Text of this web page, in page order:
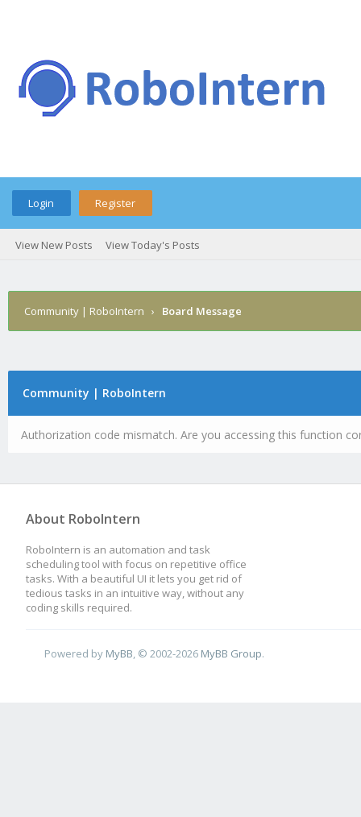
Login Register
View New Posts View Today's Posts
Community | RoboIntern › Board Message
Community | RoboIntern
Authorization code mismatch. Are you accessing this function
About RoboIntern
RoboIntern is an automation and task
scheduling tool with focus on repetitive office
tasks. With a beautiful UI it lets you get rid of
tedious tasks in an intuitive way, without any
coding skills required.
Powered by MyBB , © 2002-2026 MyBB Group.